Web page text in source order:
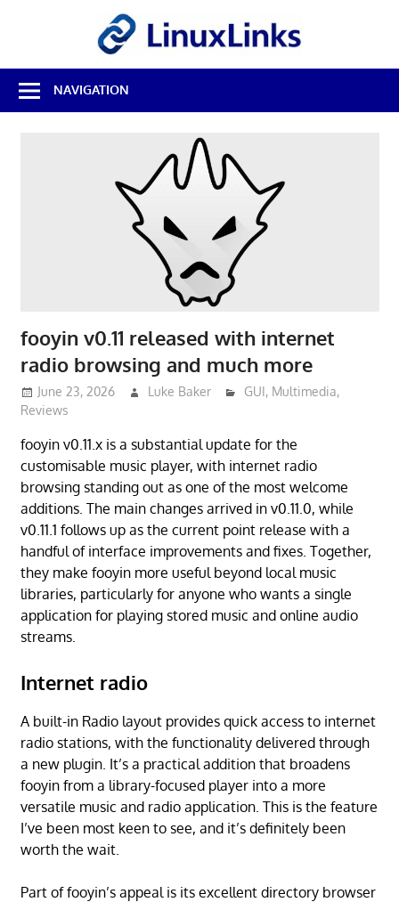
Best
Free
Linux
NAVIGATION
fooyin v0.11 released with internet
radio browsing and much more
June 23, 2026 Luke Baker GUI, Multimedia,
Reviews
fooyin v0.11.x is a substantial update for the
customisable music player, with internet radio
browsing standing out as one of the most welcome
additions. The main changes arrived in v0.11.0, while
v0.11.1 follows up as the current point release with a
handful of interface improvements and fixes. Together,
they make fooyin more useful beyond local music
libraries, particularly for anyone who wants a single
application for playing stored music and online audio
streams.
Internet radio
A built-in Radio layout provides quick access to internet
radio stations, with the functionality delivered through
a new plugin. It’s a practical addition that broadens
fooyin from a library-focused player into a more
versatile music and radio application. This is the feature
I’ve been most keen to see, and it’s definitely been
worth the wait.
Part of fooyin’s appeal is its excellent directory browser